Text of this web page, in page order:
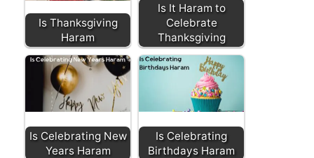
Is Thanksgiving
Haram
Is It Haram to
Celebrate
Thanksgiving
Is Celebrating New
Years Haram
Is Celebrating
Birthdays Haram